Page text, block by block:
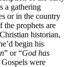
a gathering
or in the country
the prophets are
historian,
begin his
” or “God has
were